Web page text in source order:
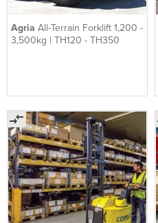
Agria All-Terrain Forklift 1,200 -
3,500kg | TH120 - TH350